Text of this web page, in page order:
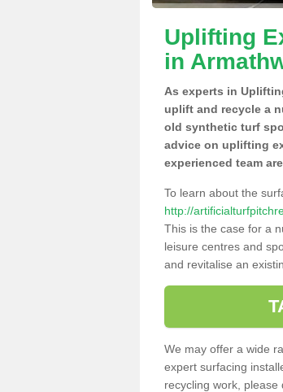
Uplifting
in
As experts in
uplift and recycle a
old synthetic turf
advice on uplifting
experienced team
To learn about the
http://
This is the case for a
leisure centres and
and revitalise an
We may offer a wide
expert surfacing
recycling work,